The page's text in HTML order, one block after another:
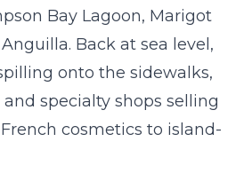
Bay Lagoon, Marigot
Back at sea level,
onto the sidewalks,
specialty shops selling
cosmetics to island-